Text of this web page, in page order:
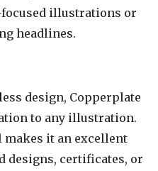
illustrations or
headlines.
design, Copperplate
to any illustration.
makes it an excellent
designs, certificates, or